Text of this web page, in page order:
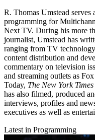
R. Thomas Umstead serves
programming for
Next TV. During his more
journalist, Umstead has
ranging from TV
content distribution and
commentary on television
and streaming outlets as
Today, The New York Times
has also filmed, produced
interviews, profiles and
executives as well as
Latest in Programming